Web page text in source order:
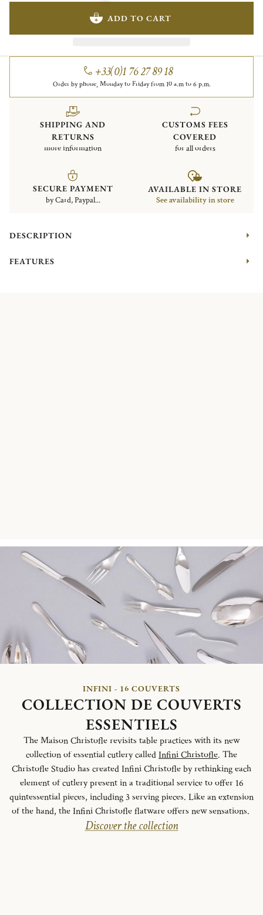
ADD TO CART
+33(0)1 76 27 89 18
Order by phone, Monday to Friday from 10 a.m to 6 p.m.
SHIPPING AND
RETURNS
more information
CUSTOMS FEES
COVERED
for all orders
SECURE PAYMENT
by Card, Paypal...
AVAILABLE IN STORE
See availability in store
DESCRIPTION
FEATURES
INFINI - 16 COUVERTS
COLLECTION DE COUVERTS
ESSENTIELS
The Maison Christofle revisits table practices with its new
collection of essential cutlery calledInfini Christofle. The
Christofle Studio has created Infini Christofle by rethinking each
element of cutlery present in a traditional service to offer 16
quintessential pieces, including 3 serving pieces. Like an extension
of the hand, the Infini Christofle flatware offers new sensations.
Discover the collection